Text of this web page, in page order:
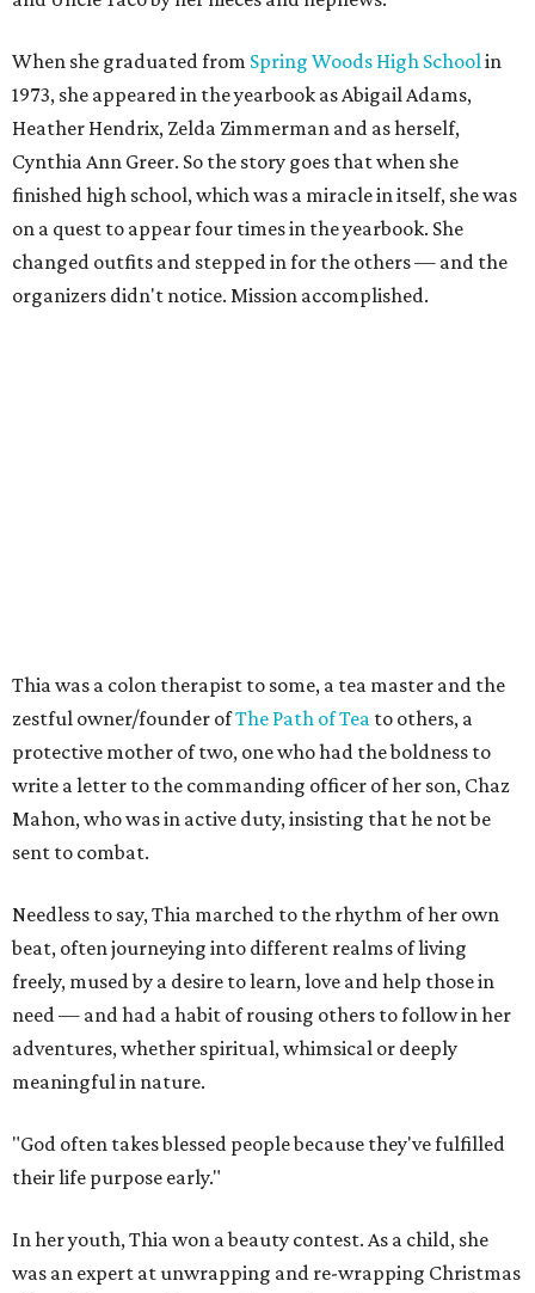
When she graduated from Spring Woods High Schoolin
1973, she appeared in the yearbook as Abigail Adams,
Heather Hendrix, Zelda Zimmerman and as herself,
Cynthia Ann Greer. So the story goes that when she
finished high school, which was a miracle in itself, she was
on a quest to appear four times in the yearbook. She
changed outfits and stepped in for the others — and the
organizers didn't notice. Mission accomplished.
Thia was a colon therapist to some, a tea master and the
zestful owner/founder ofThe Path of Tea to others, a
protective mother of two, one who had the boldness to
write a letter to the commanding officer of her son, Chaz
Mahon, who was in active duty, insisting that he not be
sent to combat.
Needless to say, Thia marched to the rhythm of her own
beat, often journeying into different realms of living
freely, mused by a desire to learn, love and help those in
need — and had a habit of rousing others to follow in her
adventures, whether spiritual, whimsical or deeply
meaningful in nature.
"God often takes blessed people because they've fulfilled
their life purpose early."
In her youth, Thia won a beauty contest. As a child, she
was an expert at unwrapping and re-wrapping Christmas